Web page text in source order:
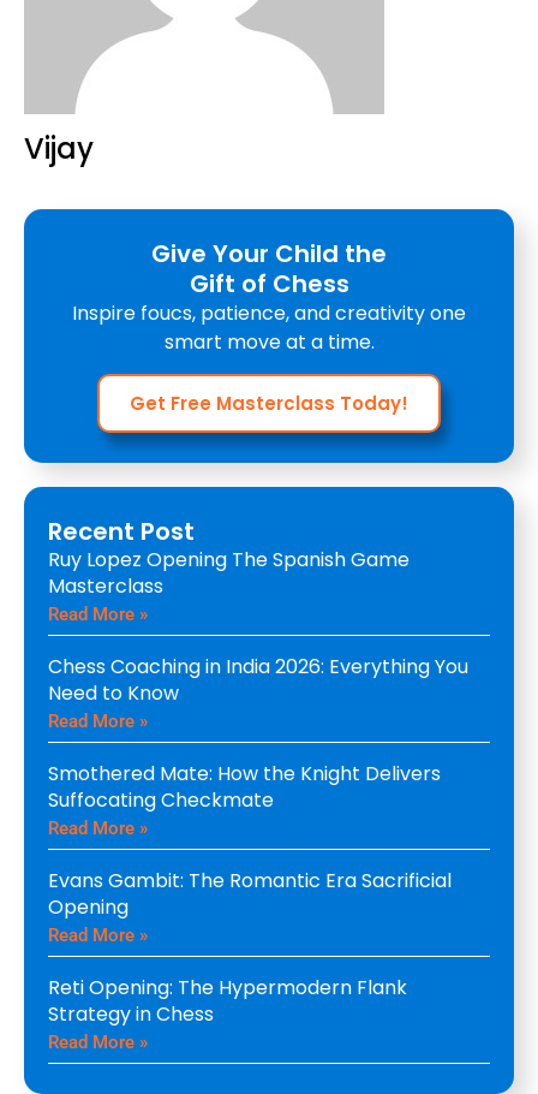
Vijay
Give Your Child the
Gift of Chess
Inspire foucs, patience, and creativity one
smart move at a time.
Get Free Masterclass Today!
Recent Post
Ruy Lopez Opening The Spanish Game
Masterclass
Read More »
Chess Coaching in India 2026: Everything You
Need to Know
Read More »
Smothered Mate: How the Knight Delivers
Suffocating Checkmate
Read More »
Evans Gambit: The Romantic Era Sacrificial
Opening
Read More »
Reti Opening: The Hypermodern Flank
Strategy in Chess
Read More »